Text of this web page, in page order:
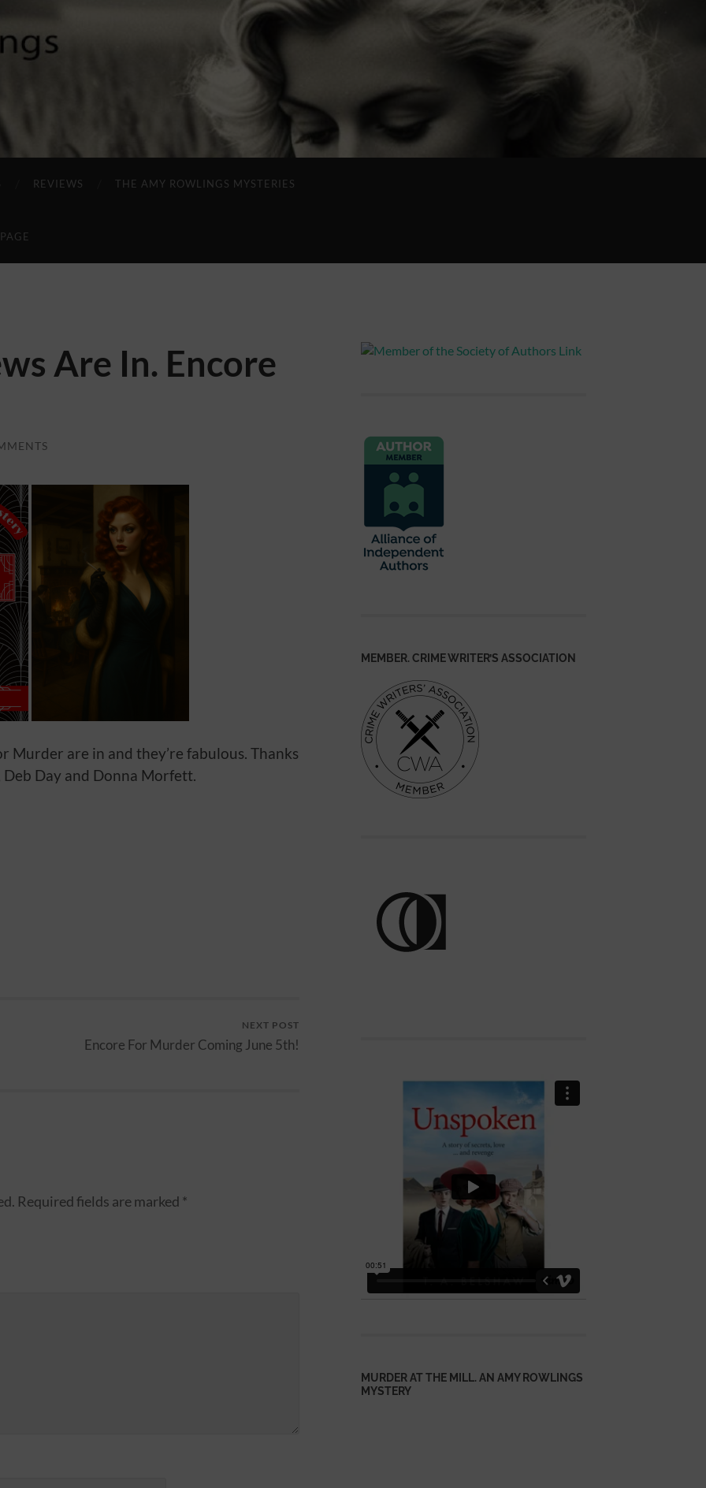
REVIEWS THE AMY ROWLINGS MYSTERIES
Are In. Encore
Murder are in and they’re fabulous. Thanks
Day and Donna Morfett.
NEXT POST
Encore For Murder Coming June 5th!
Required fields are marked *
MEMBER. CRIME WRITER’S ASSOCIATION
MURDER AT THE MILL. AN AMY ROWLINGS
MYSTERY